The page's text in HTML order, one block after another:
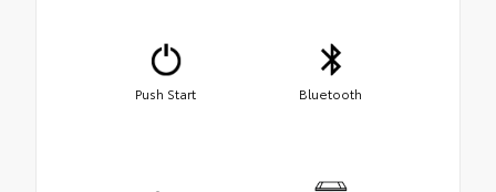
Push Start Bluetooth